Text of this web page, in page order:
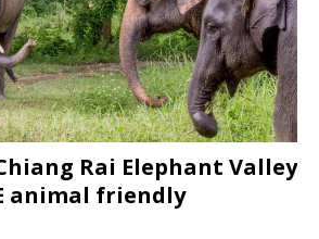
Rai Elephant Valley
animal friendly